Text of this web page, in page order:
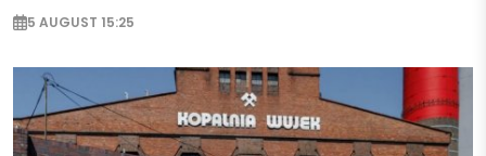
5 AUGUST 15:25